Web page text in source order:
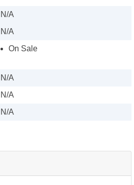
N/A
N/A
On Sale
N/A
N/A
N/A